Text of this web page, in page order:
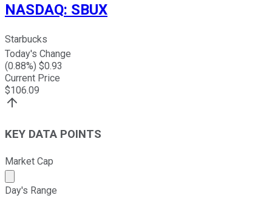
NASDAQ: SBUX
Starbucks
Today's Change
(0.88%) $0.93
Current Price
$106.09
KEY DATA POINTS
Market Cap
Market cap calculated using publicly traded shares
Day's Range